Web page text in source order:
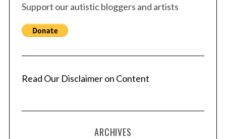
Support our autistic bloggers and artists
Read Our Disclaimer on Content
ARCHIVES